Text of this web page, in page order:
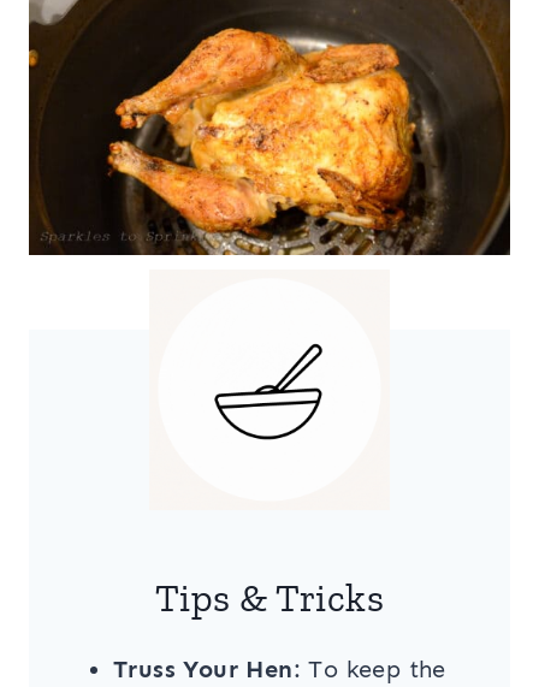
Tips & Tricks
Truss Your Hen: To keep the